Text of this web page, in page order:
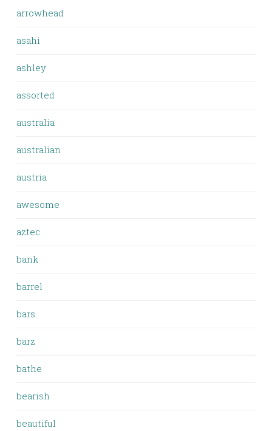
arrowhead
asahi
ashley
assorted
australia
australian
austria
awesome
aztec
bank
barrel
bars
barz
bathe
bearish
beautiful